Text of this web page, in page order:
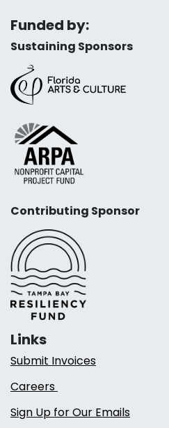
Funded by:
Sustaining Sponsors
Contributing Sponsor
Links
Submit Invoices
Careers
Sign Up for Our Emails